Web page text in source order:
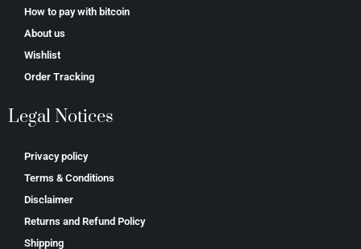
How to pay with bitcoin
About us
Wishlist
Order Tracking
Legal Notices
Privacy policy
Terms & Conditions
Disclaimer
Returns and Refund Policy
Shipping